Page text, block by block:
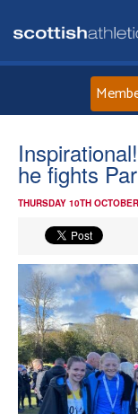
he fights
THURSDAY 10TH